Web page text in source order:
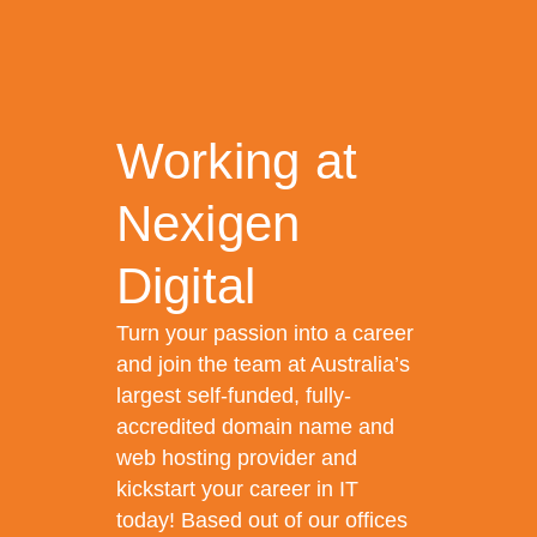
Working at
Nexigen
Digital
Turn your passion into a career
and join the team at Australia’s
largest self-funded, fully-
accredited domain name and
web hosting provider and
kickstart your career in IT
today! Based out of our offices